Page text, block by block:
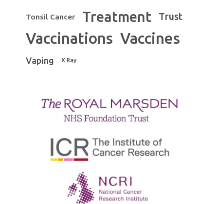
Tonsil Cancer Treatment Trust
Vaccinations Vaccines
Vaping X Ray